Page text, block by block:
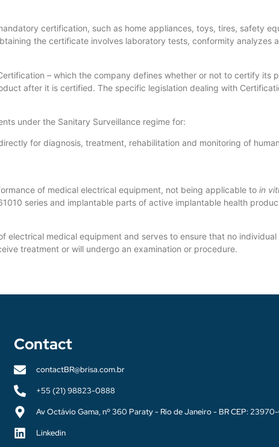
certification, such as home appliances, toys, tires, safety
the certificate involves laboratory tests, conformity analyzes
– which the company defines whether or not to certify its
after it is certified. The specific legislation dealing with
under the Sanitary Surveillance regime for:
for diagnosis, treatment, rehabilitation and monitoring of
of medical electrical equipment, not being applicable to in
series and implantable parts of active implantable health
medical equipment and serves to ensure that no individual
treatment or will undergo an examination or procedure.
Contact
contactBR@brisa.com.br
+55 (21) 98823-0888
Av Octávio Gama, nº 360 Paraty - Rio de Janeiro - BR CEP:
Linkedin